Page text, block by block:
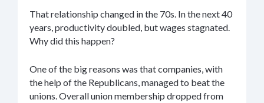
That relationship changed in the 70s. In the next 40
years, productivity doubled, but wages stagnated.
Why did this happen?
One of the big reasons was that companies, with
the help of the Republicans, managed to beat the
unions. Overall union membership dropped from